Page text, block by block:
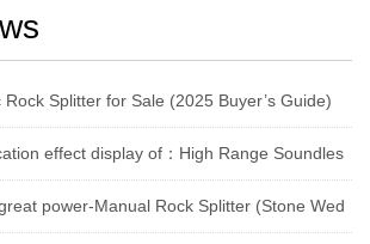
Splitter for Sale (2025 Buyer’s Guide)
effect display of：High Range Soundles
power-Manual Rock Splitter (Stone Wed